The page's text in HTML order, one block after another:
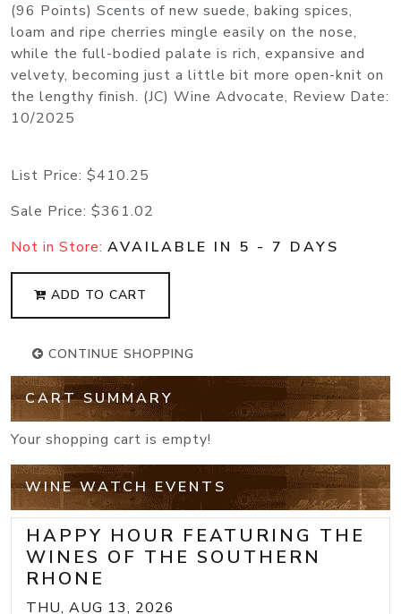
(96 Points) Scents of new suede, baking spices,
loam and ripe cherries mingle easily on the nose,
while the full-bodied palate is rich, expansive and
velvety, becoming just a little bit more open-knit on
the lengthy finish. (JC) Wine Advocate, Review Date:
10/2025
List Price: $410.25
Sale Price: $361.02
Not in Store: AVAILABLE IN 5 - 7 DAYS
ADD TO CART
CONTINUE SHOPPING
CART SUMMARY
Your shopping cart is empty!
WINE WATCH EVENTS
HAPPY HOUR FEATURING THE
WINES OF THE SOUTHERN
RHONE
THU, AUG 13, 2026